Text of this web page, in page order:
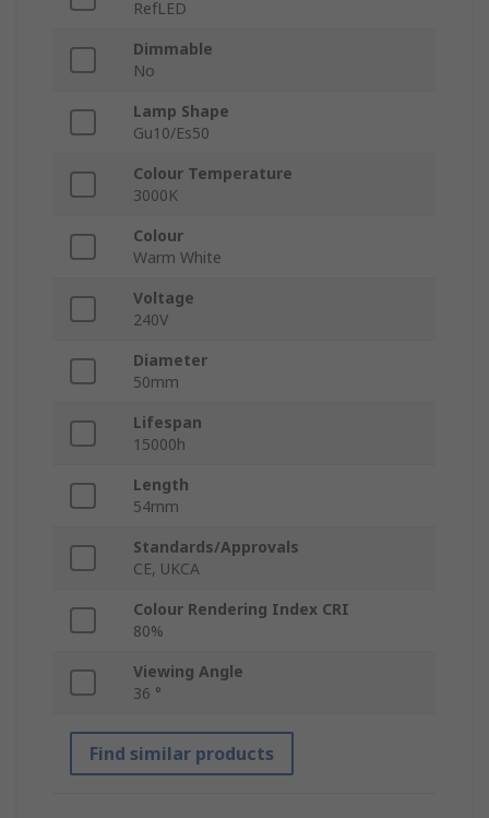
RefLED
Dimmable
No
Lamp Shape
Gu10/Es50
Colour Temperature
3000K
Colour
Warm White
Voltage
240V
Diameter
50mm
Lifespan
15000h
Length
54mm
Standards/Approvals
CE, UKCA
Colour Rendering Index CRI
80%
Viewing Angle
36 °
Find similar products